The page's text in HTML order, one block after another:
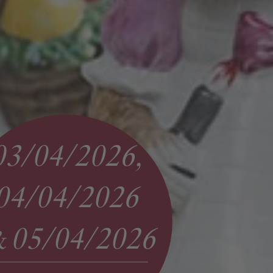
04/2026,
04/2026
04/2026